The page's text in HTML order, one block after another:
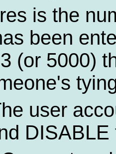
is the
been
(or 5000)
user